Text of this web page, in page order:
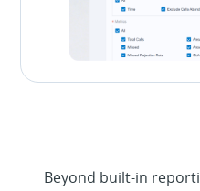
Beyond built-in